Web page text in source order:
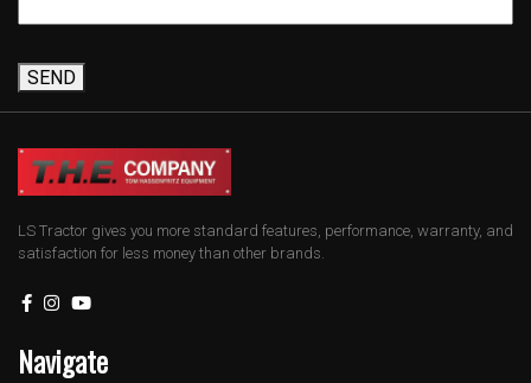
SEND
LS Tractor gives you more standard features, performance, warranty, and
satisfaction for less money than other brands.
Navigate